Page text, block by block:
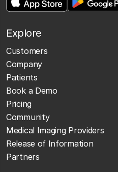
Explore
Customers
Company
Patients
Book a Demo
Pricing
Community
Medical Imaging Providers
Release of Information
Partners